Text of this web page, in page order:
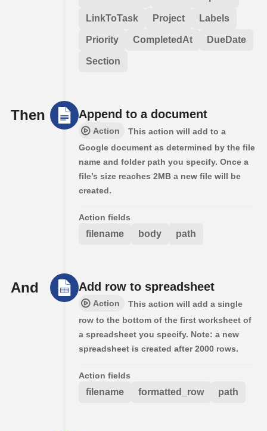
LinkToTask Project Labels
Priority CompletedAt DueDate
Section
Then Append to a document
Action
This action will add to a
Google document as determined by the file
name and folder path you specify. Once a
file’s size reaches 2MB a new file will be
created.
Action fields
filename body path
And Add row to spreadsheet
Action
This action will add a single
row to the bottom of the first worksheet of
a spreadsheet you specify. Note: a new
spreadsheet is created after 2000 rows.
Action fields
filename formatted_row path